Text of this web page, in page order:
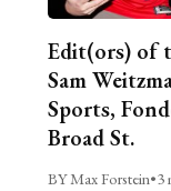
Edit(ors) of
Sam
Sports,
Broad St.
BY Max Forstein•3